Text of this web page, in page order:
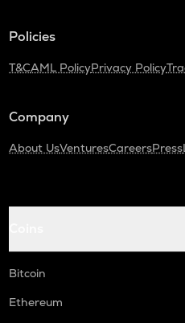
Policies
T&CAML PolicyPrivacy Policy
Company
About UsVenturesCareersPress
Bitcoin
Ethereum